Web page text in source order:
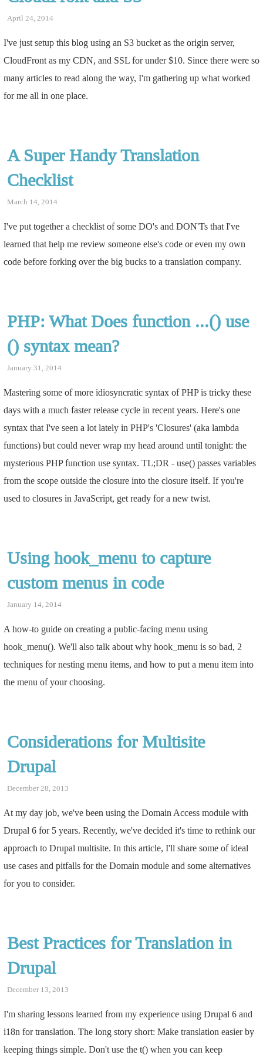
April 24, 2014
I've just setup this blog using an S3 bucket as the origin server,
CloudFront as my CDN, and SSL for under $10. Since there were so
many articles to read along the way, I'm gathering up what worked
for me all in one place.
A Super Handy Translation
Checklist
March 14, 2014
I've put together a checklist of some DO's and DON'Ts that I've
learned that help me review someone else's code or even my own
code before forking over the big bucks to a translation company.
PHP: What Does function ...() use
() syntax mean?
January 31, 2014
Mastering some of more idiosyncratic syntax of PHP is tricky these
days with a much faster release cycle in recent years. Here's one
syntax that I've seen a lot lately in PHP's 'Closures' (aka lambda
functions) but could never wrap my head around until tonight: the
mysterious PHP function use syntax. TL;DR - use() passes variables
from the scope outside the closure into the closure itself. If you're
used to closures in JavaScript, get ready for a new twist.
Using hook_menu to capture
custom menus in code
January 14, 2014
A how-to guide on creating a public-facing menu using
hook_menu(). We'll also talk about why hook_menu is so bad, 2
techniques for nesting menu items, and how to put a menu item into
the menu of your choosing.
Considerations for Multisite
Drupal
December 28, 2013
At my day job, we've been using the Domain Access module with
Drupal 6 for 5 years. Recently, we've decided it's time to rethink our
approach to Drupal multisite. In this article, I'll share some of ideal
use cases and pitfalls for the Domain module and some alternatives
for you to consider.
Best Practices for Translation in
Drupal
December 13, 2013
I'm sharing lessons learned from my experience using Drupal 6 and
i18n for translation. The long story short: Make translation easier by
keeping things simple. Don't use the t() when you can keep